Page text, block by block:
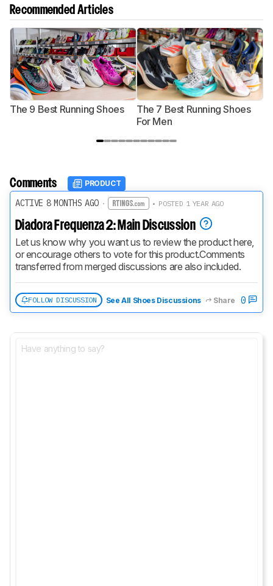
Recommended Articles
The 9 Best Running Shoes
The 7 Best Running Shoes
For Men
Comments PRODUCT
ACTIVE 8 MONTHS AGO· • POSTED 1 YEAR AGO
Diadora Frequenza 2: Main Discussion
Let us know why you want us to review the product here,
or encourage others to vote for this product.Comments
transferred from merged discussions are also included.
FOLLOW DISCUSSION See All Shoes Discussions Share 0